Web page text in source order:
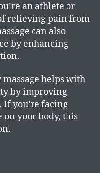
an athlete or
relieving pain from
can also
by enhancing
helps with
by improving
you’re facing
on your body, this